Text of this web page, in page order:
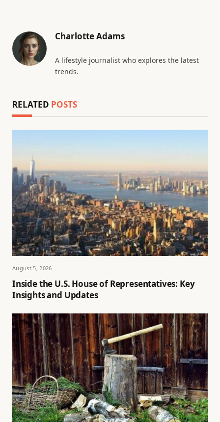
Charlotte Adams
A lifestyle journalist who explores the latest
trends.
RELATED POSTS
August 5, 2026
Inside the U.S. House of Representatives: Key
Insights and Updates